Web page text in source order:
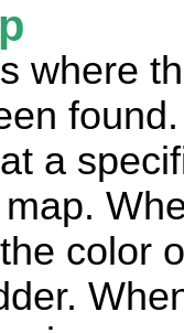
where
a
color